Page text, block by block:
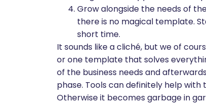
Grow alongside the needs of
there is no magical template.
short time.
It sounds like a cliché, but we of
or one template that solves
of the business needs and
phase. Tools can definitely help with
Otherwise it becomes garbage in